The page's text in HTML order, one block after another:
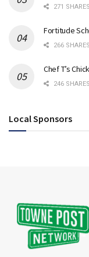
271 SHARES
Fortitude
266 SHARES
Chef T’s
246 SHARES
Local Sponsors